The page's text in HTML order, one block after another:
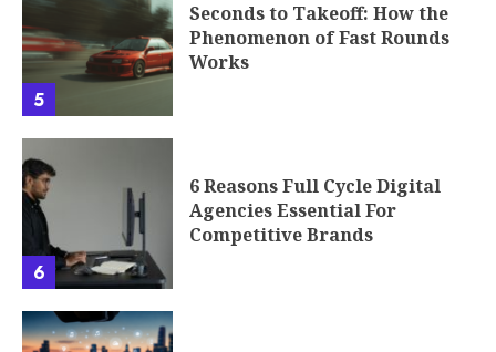
5
Seconds to Takeoff: How the
Phenomenon of Fast Rounds
Works
6
6 Reasons Full Cycle Digital
Agencies Essential For
Competitive Brands